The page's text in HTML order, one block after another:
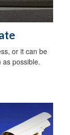
or it can be
as possible.